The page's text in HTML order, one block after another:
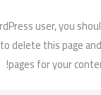
user, you
to delete this page
pages for your